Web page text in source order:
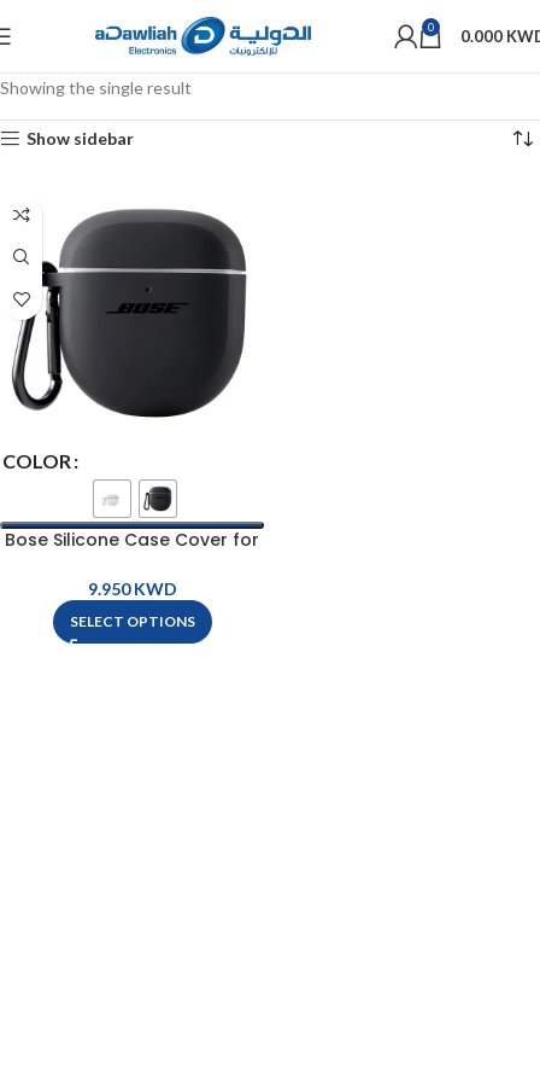
0 0.000
Showing the single result
Show sidebar
COLOR
Bose Silicone Case Cover for
KWD
SELECT OPTIONS